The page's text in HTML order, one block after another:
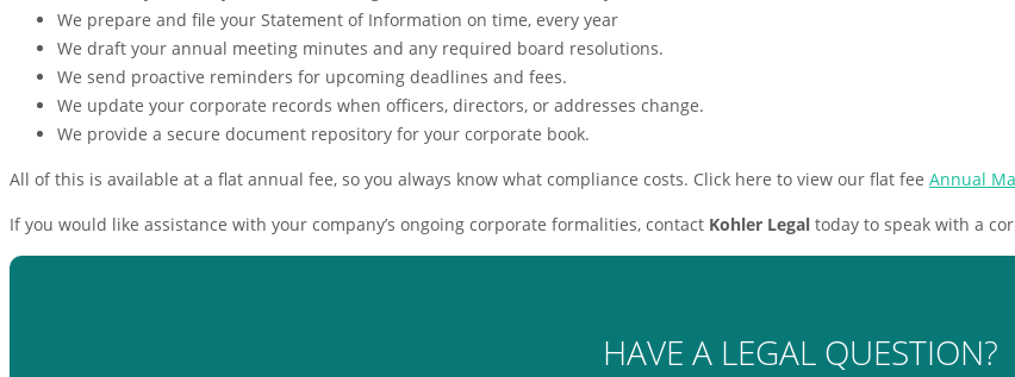
We prepare and file your Statement of Information on time, every year
We draft your annual meeting minutes and any required board resolutions.
We send proactive reminders for upcoming deadlines and fees.
We update your corporate records when officers, directors, or addresses change.
We provide a secure document repository for your corporate book.
All of this is available at a flat annual fee, so you always know what compliance costs. Click here to view our flat fee Annual
If you would like assistance with your company’s ongoing corporate formalities, contact Kohler Legal today to speak with a
HAVE A LEGAL QUESTION?